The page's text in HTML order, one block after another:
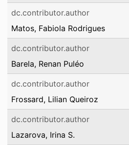
dc.contributor.author
Matos, Fabiola Rodrigues
dc.contributor.author
Barela, Renan Puléo
dc.contributor.author
Frossard, Lilian Queiroz
dc.contributor.author
Lazarova, Irina S.